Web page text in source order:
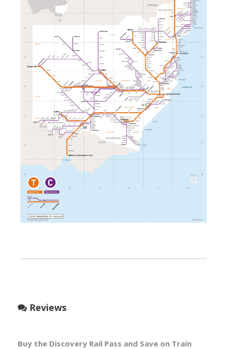
Reviews
Buy the Discovery Rail Pass and Save on Train